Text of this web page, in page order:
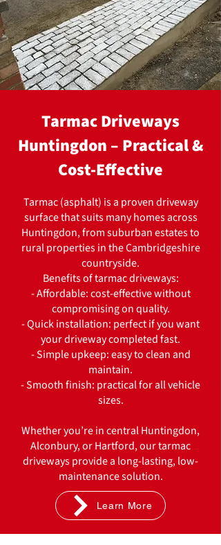
Tarmac Driveways
Huntingdon – Practical &
Cost-Effective
Tarmac (asphalt) is a proven driveway
surface that suits many homes across
Huntingdon, from suburban estates to
rural properties in the Cambridgeshire
countryside.
Benefits of tarmac driveways:
- Affordable: cost-effective without
compromising on quality.
- Quick installation: perfect if you want
your driveway completed fast.
- Simple upkeep: easy to clean and
maintain.
- Smooth finish: practical for all vehicle
sizes.
Whether you’re in central Huntingdon,
Alconbury, or Hartford, our tarmac
driveways provide a long-lasting, low-
maintenance solution.
Learn More